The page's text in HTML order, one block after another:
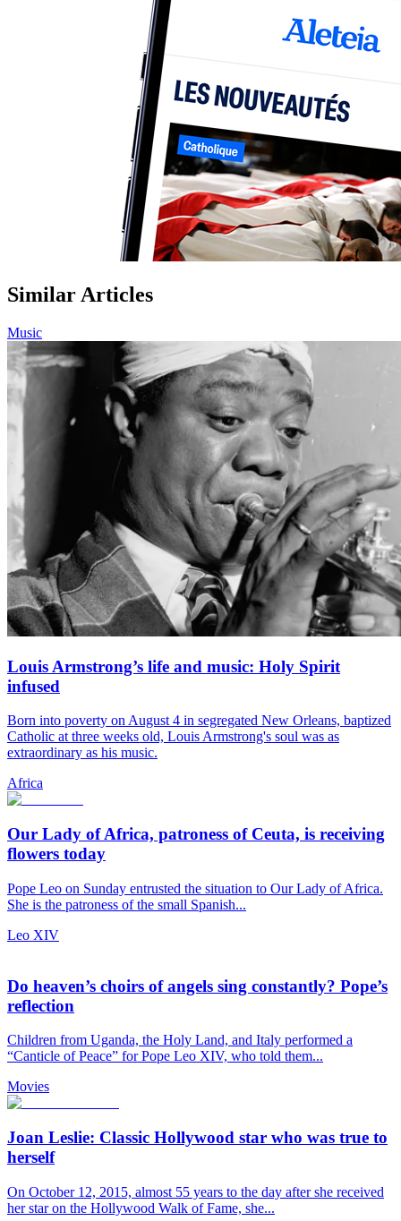
Similar Articles
Music
Louis Armstrong’s life and music: Holy Spirit
infused
Born into poverty on August 4 in segregated New Orleans, baptized
Catholic at three weeks old, Louis Armstrong's soul was as
extraordinary as his music.
Africa
Our Lady of Africa, patroness of Ceuta, is receiving
flowers today
Pope Leo on Sunday entrusted the situation to Our Lady of Africa.
She is the patroness of the small Spanish...
Leo XIV
Do heaven’s choirs of angels sing constantly? Pope’s
reflection
Children from Uganda, the Holy Land, and Italy performed a
“Canticle of Peace” for Pope Leo XIV, who told them...
Movies
Joan Leslie: Classic Hollywood star who was true to
herself
On October 12, 2015, almost 55 years to the day after she received
her star on the Hollywood Walk of Fame, she...